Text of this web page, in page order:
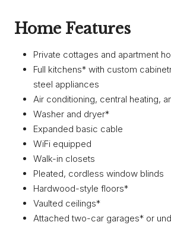
Home Features
Private cottages and apartment
Full kitchens* with custom
steel appliances
Air conditioning, central heating,
Washer and dryer*
Expanded basic cable
WiFi equipped
Walk-in closets
Pleated, cordless window blinds
Hardwood-style floors*
Vaulted ceilings*
Attached two-car garages* or